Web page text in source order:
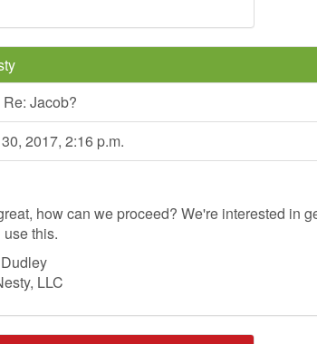
Re: Jacob?
2017, 2:16 p.m.
how can we proceed? We're interested in
this.
LLC